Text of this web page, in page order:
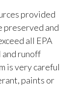
provided
preserved and
all EPA
runoff
is very careful
paints or